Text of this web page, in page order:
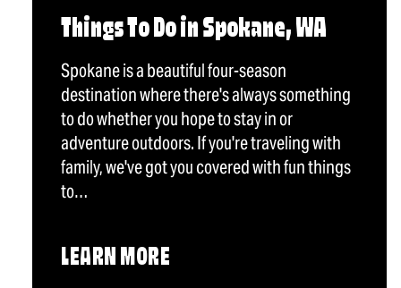
Things To Do in Spokane, WA
Spokane is a beautiful four-season
destination where there's always something
to do whether you hope to stay in or
adventure outdoors. If you're traveling with
family, we've got you covered with fun things
to…
LEARN MORE